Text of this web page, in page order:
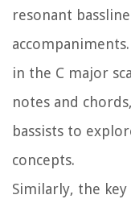
resonant
in the C major
notes and
bassists to
concepts.
Similarly, the